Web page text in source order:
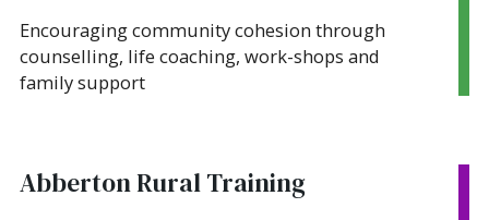
Encouraging community cohesion through
counselling, life coaching, work-shops and
family support
Abberton Rural Training